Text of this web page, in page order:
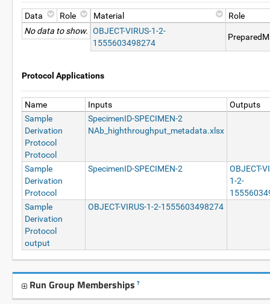
Data
Role
No data to show.
Material
Role
OBJECT-VIRUS-1-2-
1555603498274
Protocol Applications
Name Inputs
Outputs
Sample
Derivation
Protocol
Protocol
SpecimenID-SPECIMEN-2
NAb_highthroughput_metadata.xlsx
Sample
Derivation
Protocol
SpecimenID-SPECIMEN-2
OBJECT-
1-2-
Sample
Derivation
Protocol
output
OBJECT-VIRUS-1-2-1555603498274
Run Group Memberships ?